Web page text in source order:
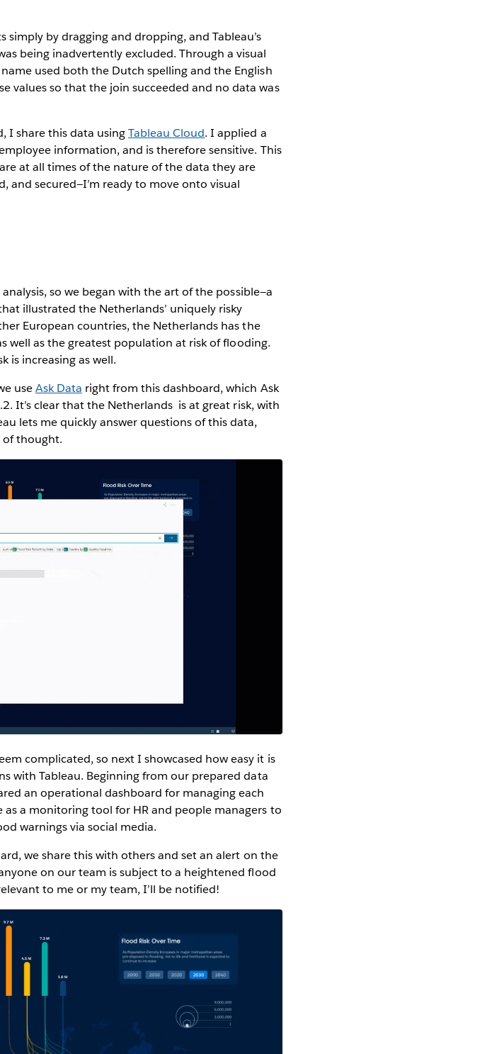
by dragging and dropping, and Tableau’s
being inadvertently excluded. Through a visual
used both the Dutch spelling and the English
values so that the join succeeded and no data was
I share this data usingTableau Cloud. I applied a
information, and is therefore sensitive. This
at all times of the nature of the data they are
secured—I’m ready to move onto visual
so we began with the art of the possible—a
illustrated the Netherlands’ uniquely risky
European countries, the Netherlands has the
well as the greatest population at risk of flooding.
is increasing as well.
useAsk Data right from this dashboard, which Ask
It’s clear that the Netherlands is at great risk, with
lets me quickly answer questions of this data,
of thought.
complicated, so next I showcased how easy it is
with Tableau. Beginning from our prepared data
an operational dashboard for managing each
a monitoring tool for HR and people managers to
warnings via social media.
we share this with others and set an alert on the
on our team is subject to a heightened flood
to me or my team, I’ll be notified!